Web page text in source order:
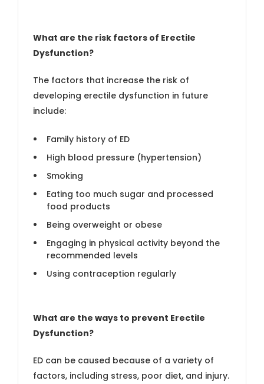
What are the risk factors of Erectile
Dysfunction?
The factors that increase the risk of
developing erectile dysfunction in future
include:
Family history of ED
High blood pressure (hypertension)
Smoking
Eating too much sugar and processed
food products
Being overweight or obese
Engaging in physical activity beyond the
recommended levels
Using contraception regularly
What are the ways to prevent Erectile
Dysfunction?
ED can be caused because of a variety of
factors, including stress, poor diet, and injury.